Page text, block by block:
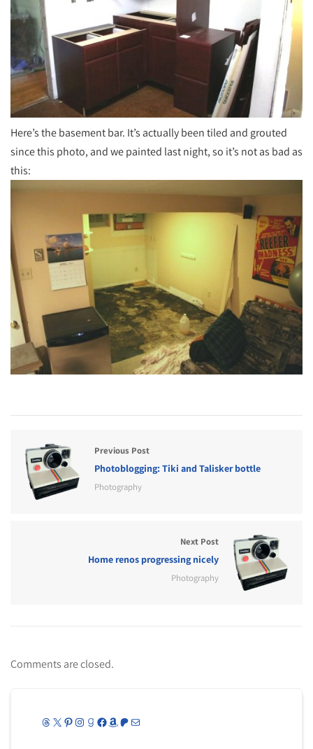
Here’s the basement bar. It’s actually been tiled and grouted
since this photo, and we painted last night, so it’s not as bad as
this:
Previous Post
Photoblogging: Tiki and Talisker bottle
Photography
Next Post
Home renos progressing nicely
Photography
Comments are closed.
Threads
X Pinterest
Instagram
Goodreads
Facebook
Amazon
Patreon
Mail